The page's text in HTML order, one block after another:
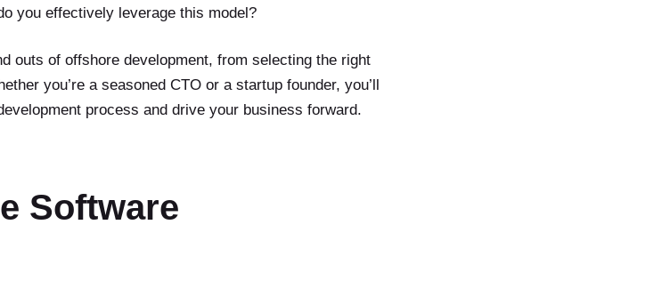
you effectively leverage this model?
outs of offshore development, from selecting the right
you’re a seasoned CTO or a startup founder, you’ll
process and drive your business forward.
Software